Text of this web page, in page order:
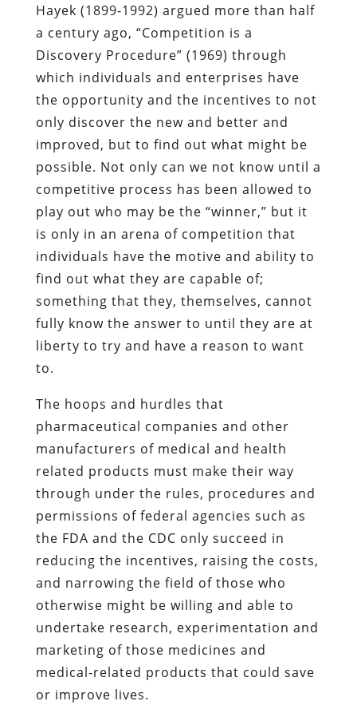
Hayek (1899-1992) argued more than half
a century ago, “Competition is a
Discovery Procedure” (1969) through
which individuals and enterprises have
the opportunity and the incentives to not
only discover the new and better and
improved, but to find out what might be
possible. Not only can we not know until a
competitive process has been allowed to
play out who may be the “winner,” but it
is only in an arena of competition that
individuals have the motive and ability to
find out what they are capable of;
something that they, themselves, cannot
fully know the answer to until they are at
liberty to try and have a reason to want
to.
The hoops and hurdles that
pharmaceutical companies and other
manufacturers of medical and health
related products must make their way
through under the rules, procedures and
permissions of federal agencies such as
the FDA and the CDC only succeed in
reducing the incentives, raising the costs,
and narrowing the field of those who
otherwise might be willing and able to
undertake research, experimentation and
marketing of those medicines and
medical-related products that could save
or improve lives.